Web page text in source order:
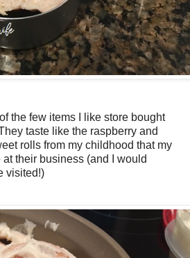
the few items I like store bought
taste like the raspberry and
rolls from my childhood that my
their business (and I would
visited!)